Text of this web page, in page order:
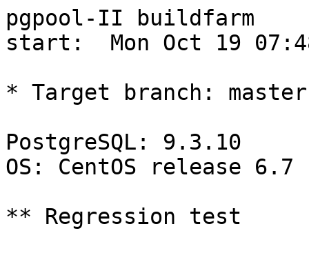
pgpool-II buildfarm
start:  Mon Oct 19
* Target branch: master
PostgreSQL: 9.3.10
OS: CentOS release
** Regression test